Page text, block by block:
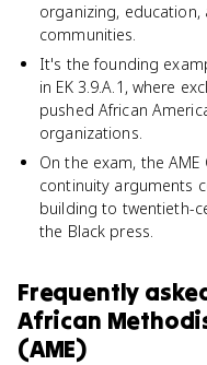
organizing, education,
communities.
It's the founding
in EK 3.9.A.1, where
pushed African
organizations.
On the exam, the
continuity arguments
building to twentieth-
the Black press.
Frequently
African
(AME)